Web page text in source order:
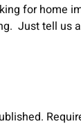
for home
Just tell us